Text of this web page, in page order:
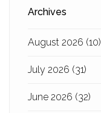
Archives
August 2026 (10)
July 2026 (31)
June 2026 (32)